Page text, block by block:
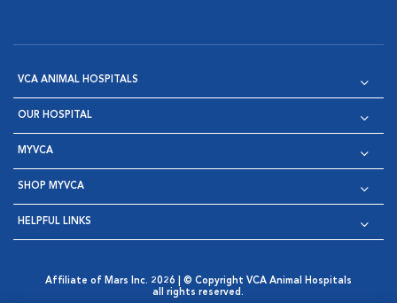
VCA ANIMAL HOSPITALS
OUR HOSPITAL
MYVCA
SHOP MYVCA
HELPFUL LINKS
Affiliate of Mars Inc. 2026 | © Copyright VCA Animal Hospitals
all rights reserved.